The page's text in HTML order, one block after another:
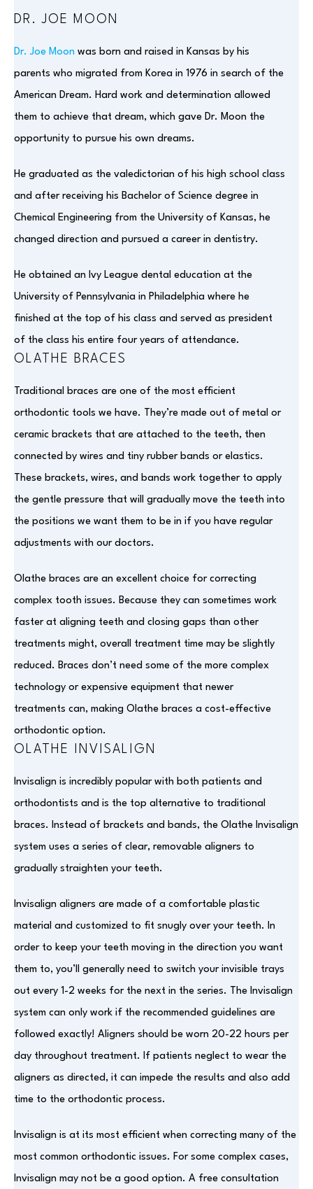
DR. JOE MOON
Dr. Joe Moon was born and raised in Kansas by his
parents who migrated from Korea in 1976 in search of the
American Dream. Hard work and determination allowed
them to achieve that dream, which gave Dr. Moon the
opportunity to pursue his own dreams.
He graduated as the valedictorian of his high school class
and after receiving his Bachelor of Science degree in
Chemical Engineering from the University of Kansas, he
changed direction and pursued a career in dentistry.
He obtained an Ivy League dental education at the
University of Pennsylvania in Philadelphia where he
finished at the top of his class and served as president
of the class his entire four years of attendance.
OLATHE BRACES
Traditional braces are one of the most efficient
orthodontic tools we have. They’re made out of metal or
ceramic brackets that are attached to the teeth, then
connected by wires and tiny rubber bands or elastics.
These brackets, wires, and bands work together to apply
the gentle pressure that will gradually move the teeth into
the positions we want them to be in if you have regular
adjustments with our doctors.
Olathe braces are an excellent choice for correcting
complex tooth issues. Because they can sometimes work
faster at aligning teeth and closing gaps than other
treatments might, overall treatment time may be slightly
reduced. Braces don’t need some of the more complex
technology or expensive equipment that newer
treatments can, making Olathe braces a cost-effective
orthodontic option.
OLATHE INVISALIGN
Invisalign is incredibly popular with both patients and
orthodontists and is the top alternative to traditional
braces. Instead of brackets and bands, the Olathe Invisalign
system uses a series of clear, removable aligners to
gradually straighten your teeth.
Invisalign aligners are made of a comfortable plastic
material and customized to fit snugly over your teeth. In
order to keep your teeth moving in the direction you want
them to, you’ll generally need to switch your invisible trays
out every 1-2 weeks for the next in the series. The Invisalign
system can only work if the recommended guidelines are
followed exactly! Aligners should be worn 20-22 hours per
day throughout treatment. If patients neglect to wear the
aligners as directed, it can impede the results and also add
time to the orthodontic process.
Invisalign is at its most efficient when correcting many of the
most common orthodontic issues. For some complex cases,
Invisalign may not be a good option. A free consultation